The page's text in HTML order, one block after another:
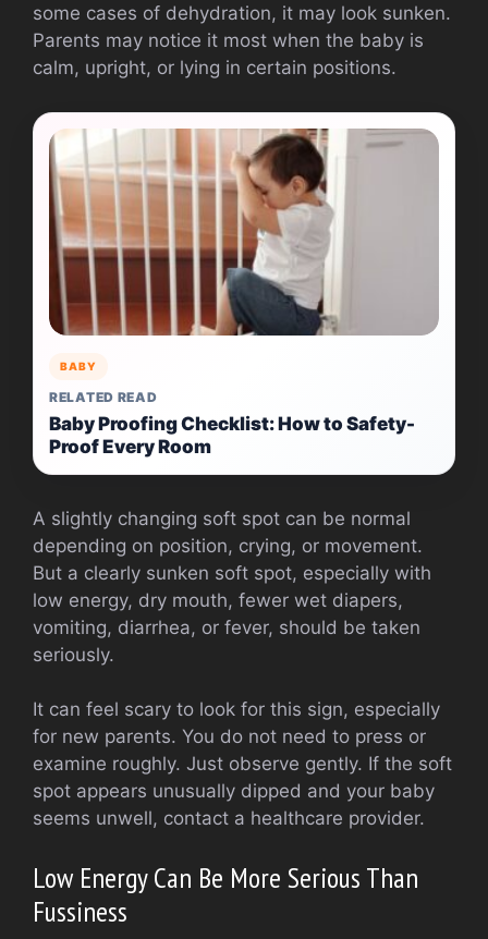
some cases of dehydration, it may look sunken.
Parents may notice it most when the baby is
calm, upright, or lying in certain positions.
BABY
RELATED READ
Baby Proofing Checklist: How to Safety-
Proof Every Room
A slightly changing soft spot can be normal
depending on position, crying, or movement.
But a clearly sunken soft spot, especially with
low energy, dry mouth, fewer wet diapers,
vomiting, diarrhea, or fever, should be taken
seriously.
It can feel scary to look for this sign, especially
for new parents. You do not need to press or
examine roughly. Just observe gently. If the soft
spot appears unusually dipped and your baby
seems unwell, contact a healthcare provider.
Low Energy Can Be More Serious Than
Fussiness